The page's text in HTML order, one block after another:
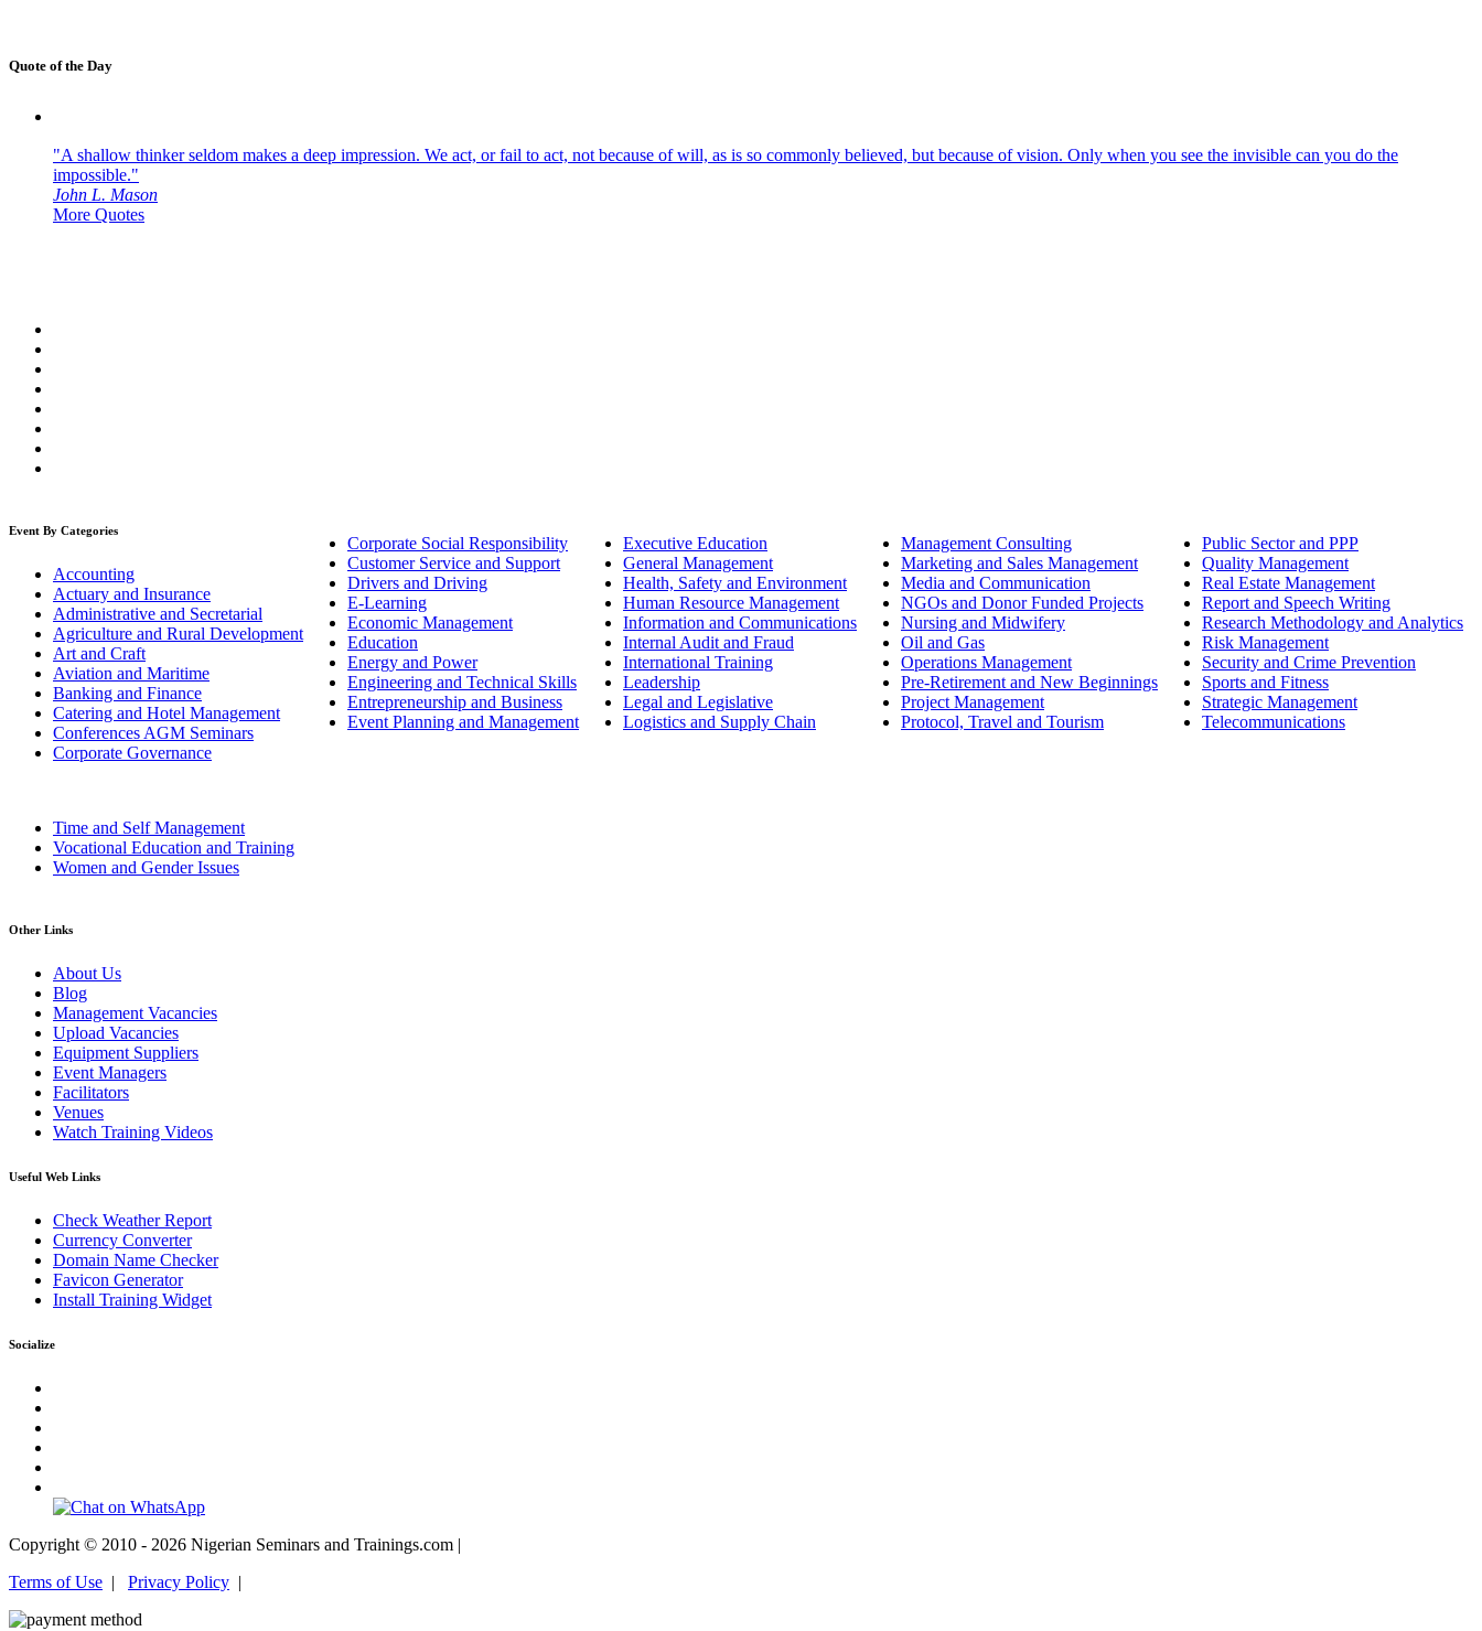
Quote of the Day
"A shallow thinker seldom makes a deep impression. We act, or fail to act, not because of will, as is so commonly believed, but because of vision. Only when you see the invisible can you do the
impossible."
John L. Mason
More Quotes
Event By Categories
Accounting
Actuary and Insurance
Administrative and Secretarial
Agriculture and Rural Development
Art and Craft
Aviation and Maritime
Banking and Finance
Catering and Hotel Management
Conferences AGM Seminars
Corporate Governance
Corporate Social Responsibility
Customer Service and Support
Drivers and Driving
E-Learning
Economic Management
Education
Energy and Power
Engineering and Technical Skills
Entrepreneurship and Business
Event Planning and Management
Executive Education
General Management
Health, Safety and Environment
Human Resource Management
Information and Communications
Internal Audit and Fraud
International Training
Leadership
Legal and Legislative
Logistics and Supply Chain
Management Consulting
Marketing and Sales Management
Media and Communication
NGOs and Donor Funded Projects
Nursing and Midwifery
Oil and Gas
Operations Management
Pre-Retirement and New Beginnings
Project Management
Protocol, Travel and Tourism
Public Sector and PPP
Quality Management
Real Estate Management
Report and Speech Writing
Research Methodology and Analytics
Risk Management
Security and Crime Prevention
Sports and Fitness
Strategic Management
Telecommunications
Time and Self Management
Vocational Education and Training
Women and Gender Issues
Other Links
About Us
Blog
Management Vacancies
Upload Vacancies
Equipment Suppliers
Event Managers
Facilitators
Venues
Watch Training Videos
Useful Web Links
Check Weather Report
Currency Converter
Domain Name Checker
Favicon Generator
Install Training Widget
Socialize
Copyright © 2010 - 2026 Nigerian Seminars and Trainings.com |
Terms of Use | Privacy Policy |